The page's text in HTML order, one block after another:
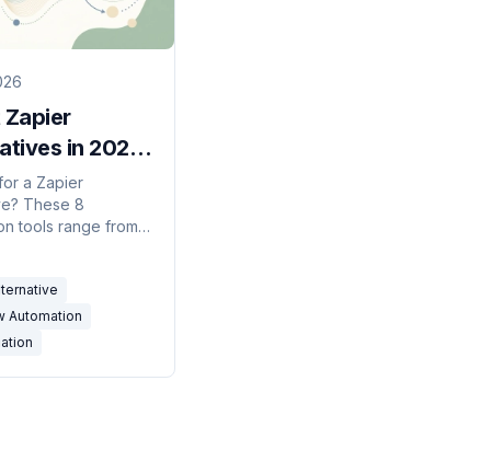
Zapier
in 2026:
AI-
Tools
a Zapier
These 8
tools range from
instructions.
Automation